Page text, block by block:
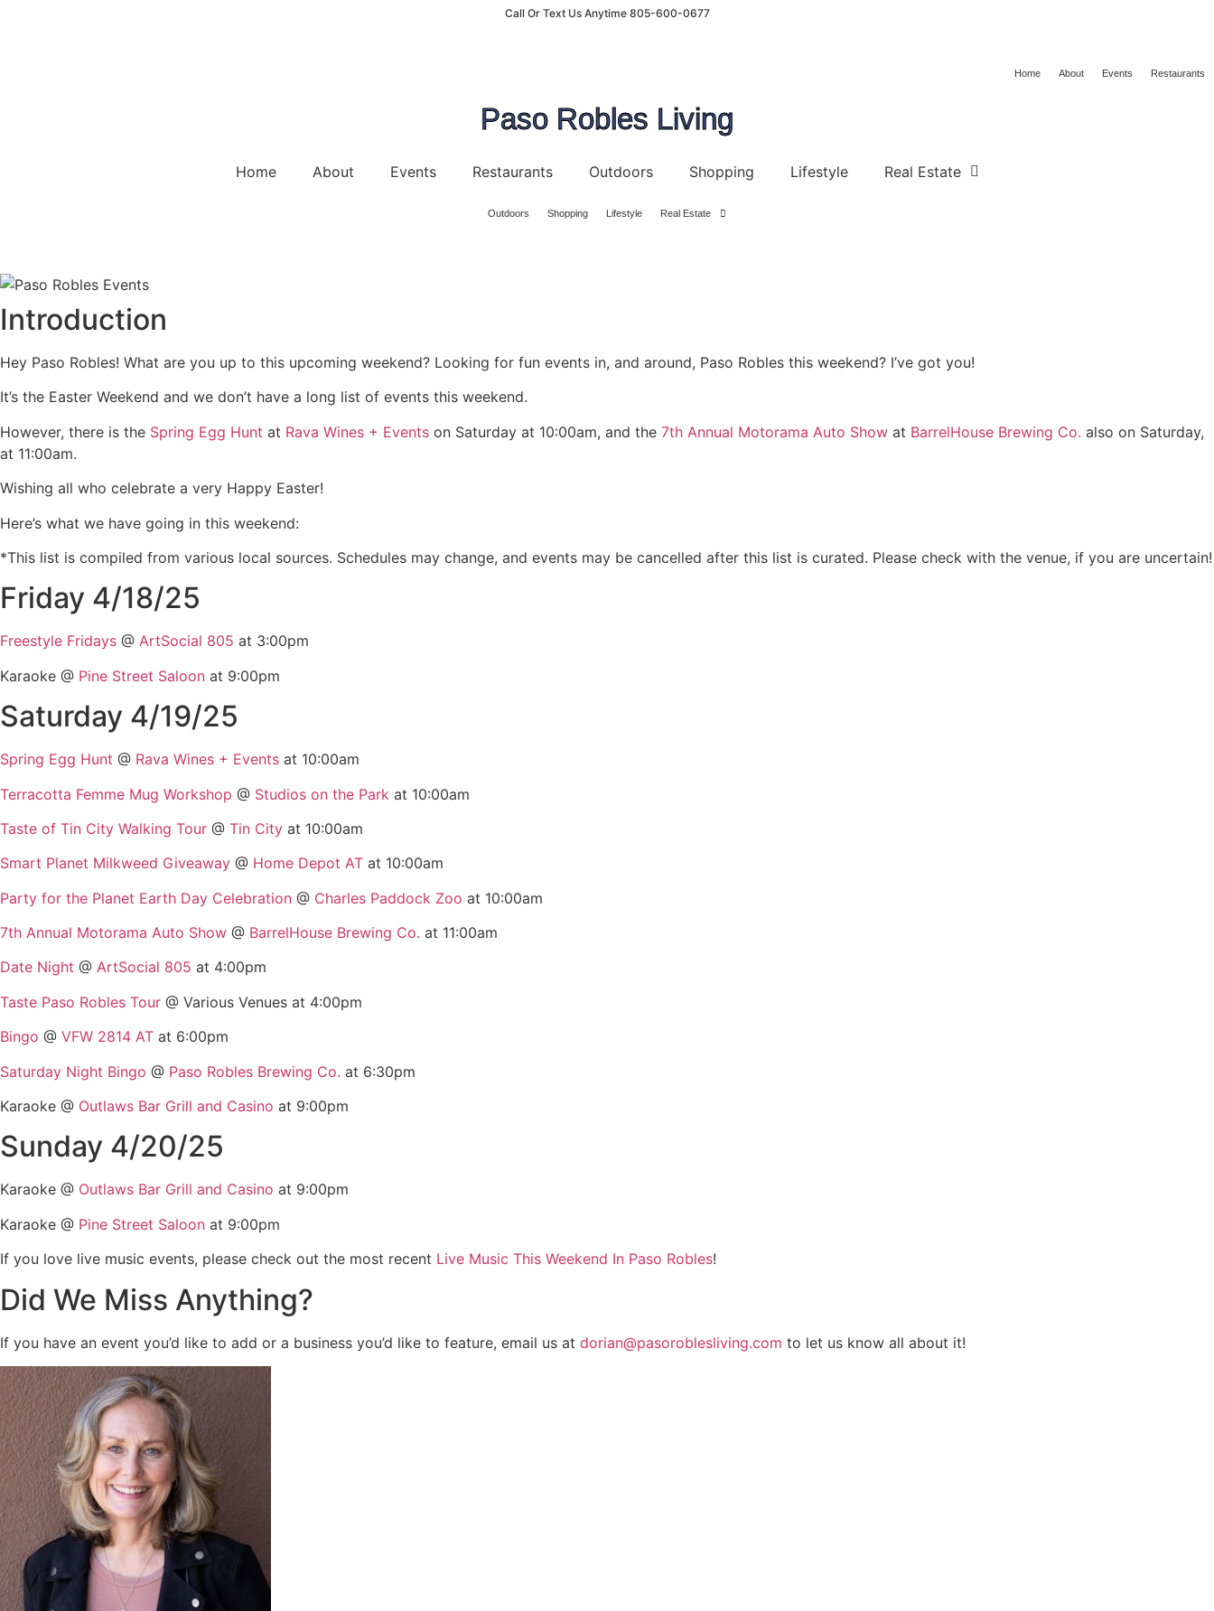
Call Or Text Us Anytime 805-600-0677
Home About Events Restaurants
Paso Robles Living
Home About Events Restaurants Outdoors Shopping Lifestyle Real Estate
Outdoors Shopping Lifestyle Real Estate
Introduction
Hey Paso Robles! What are you up to this upcoming weekend? Looking for fun events in, and around, Paso Robles this weekend? I’ve got you!
It’s the Easter Weekend and we don’t have a long list of events this weekend.
However, there is the Spring Egg Hunt at Rava Wines + Events on Saturday at 10:00am, and the 7th Annual Motorama Auto Show at BarrelHouse Brewing Co. also on Saturday,
at 11:00am.
Wishing all who celebrate a very Happy Easter!
Here’s what we have going in this weekend:
*This list is compiled from various local sources. Schedules may change, and events may be cancelled after this list is curated. Please check with the venue, if you are uncertain!
Friday 4/18/25
Freestyle Fridays @ ArtSocial 805 at 3:00pm
Karaoke @ Pine Street Saloon at 9:00pm
Saturday 4/19/25
Spring Egg Hunt @ Rava Wines + Events at 10:00am
Terracotta Femme Mug Workshop @ Studios on the Park at 10:00am
Taste of Tin City Walking Tour @ Tin City at 10:00am
Smart Planet Milkweed Giveaway @ Home Depot AT at 10:00am
Party for the Planet Earth Day Celebration @ Charles Paddock Zoo at 10:00am
7th Annual Motorama Auto Show @ BarrelHouse Brewing Co. at 11:00am
Date Night @ ArtSocial 805 at 4:00pm
Taste Paso Robles Tour @ Various Venues at 4:00pm
Bingo @ VFW 2814 AT at 6:00pm
Saturday Night Bingo @ Paso Robles Brewing Co. at 6:30pm
Karaoke @ Outlaws Bar Grill and Casino at 9:00pm
Sunday 4/20/25
Karaoke @ Outlaws Bar Grill and Casino at 9:00pm
Karaoke @ Pine Street Saloon at 9:00pm
If you love live music events, please check out the most recent Live Music This Weekend In Paso Robles!
Did We Miss Anything?
If you have an event you’d like to add or a business you’d like to feature, email us at dorian@pasoroblesliving.com to let us know all about it!